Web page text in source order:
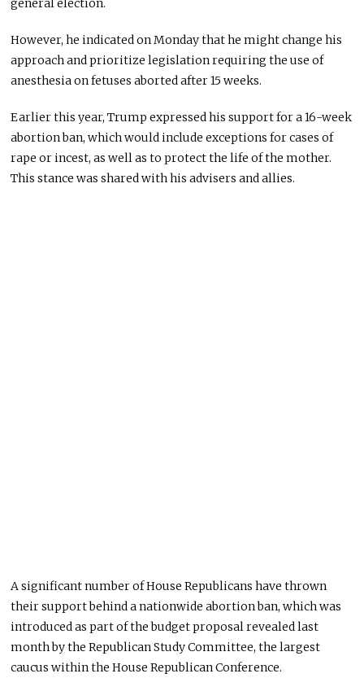
However, he indicated on Monday that he might change his
approach and prioritize legislation requiring the use of
anesthesia on fetuses aborted after 15 weeks.
Earlier this year, Trump expressed his support for a 16-week
abortion ban, which would include exceptions for cases of
rape or incest, as well as to protect the life of the mother.
This stance was shared with his advisers and allies.
A significant number of House Republicans have thrown
their support behind a nationwide abortion ban, which was
introduced as part of the budget proposal revealed last
month by the Republican Study Committee, the largest
caucus within the House Republican Conference.